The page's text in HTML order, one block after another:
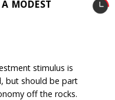
MODEST
stimulus is
but should be part
off the rocks.